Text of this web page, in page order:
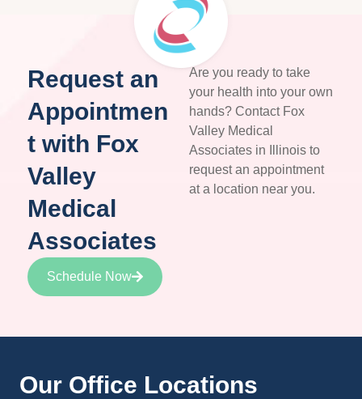
Request an
Appointmen
t with Fox
Valley
Medical
Associates
Schedule Now
Are you ready to take
your health into your own
hands? Contact Fox
Valley Medical
Associates in Illinois to
request an appointment
at a location near you.
Our Office Locations